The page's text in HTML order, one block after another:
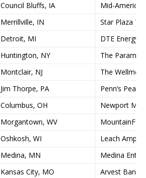
Council Bluffs, IA
Mid-America
Merrillville, IN
Star Plaza
Detroit, MI
DTE Energy
Huntington, NY
The
Montclair, NJ
The
Jim Thorpe, PA
Penn’s Peak
Columbus, OH
Newport
Morgantown, WV
Oshkosh, WI
Leach
Medina, MN
Medina
Kansas City, MO
Arvest Bank